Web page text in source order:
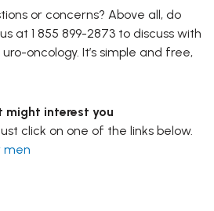
or concerns? Above all, do
at 1 855 899-2873 to discuss with
oncology. It’s simple and free,
might interest you
click on one of the links below.
men